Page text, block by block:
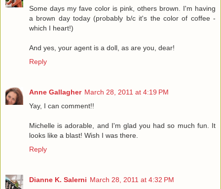
Some days my fave color is pink, others brown. I'm having
a brown day today (probably b/c it's the color of coffee -
which I heart!)
And yes, your agent is a doll, as are you, dear!
Reply
Anne Gallagher March 28, 2011 at 4:19 PM
Yay, I can comment!!
Michelle is adorable, and I'm glad you had so much fun. It
looks like a blast! Wish I was there.
Reply
Dianne K. Salerni March 28, 2011 at 4:32 PM